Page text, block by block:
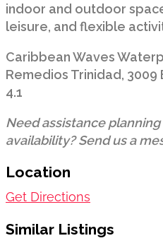
indoor and outdoor
leisure, and flexible
Caribbean Waves
Remedios Trinidad, 3009
4.1
Need assistance
availability? Send us a
Location
Get Directions
Similar Listings